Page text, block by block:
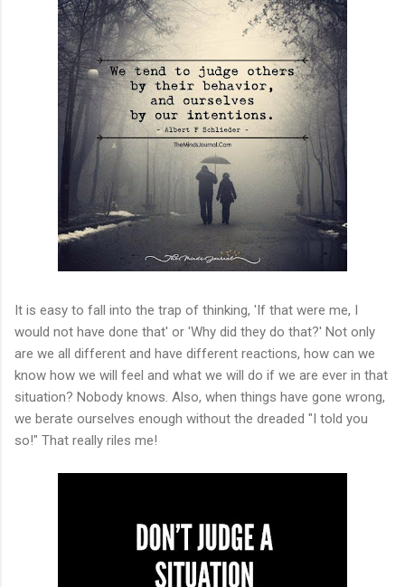
It is easy to fall into the trap of thinking, 'If that were me, I
would not have done that' or 'Why did they do that?' Not only
are we all different and have different reactions, how can we
know how we will feel and what we will do if we are ever in that
situation? Nobody knows. Also, when things have gone wrong,
we berate ourselves enough without the dreaded "I told you
so!" That really riles me!